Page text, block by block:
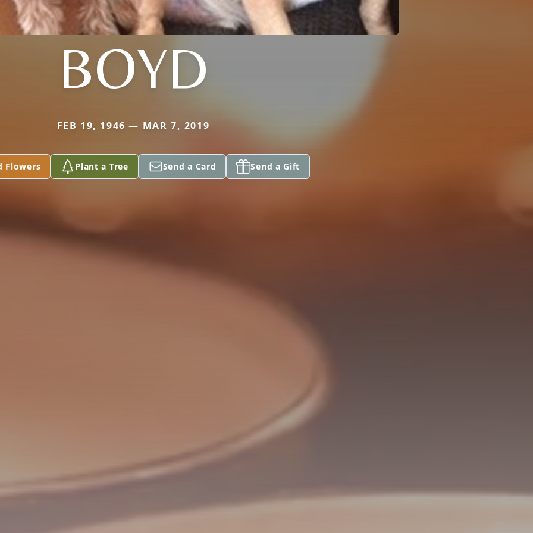
BOYD
FEB 19, 1946 — MAR 7, 2019
Flowers Plant a Tree Send a Card Send a Gift